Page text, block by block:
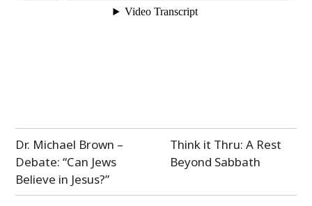
Post
navigation
Dr. Michael Brown –
Debate: “Can Jews
Believe in Jesus?”
Think it Thru: A Rest
Beyond Sabbath